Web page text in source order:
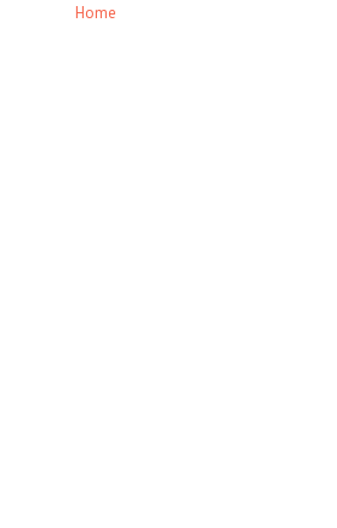
Home